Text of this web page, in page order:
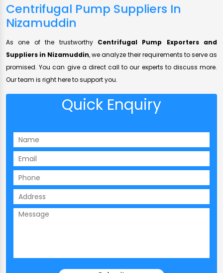
Centrifugal Pump Suppliers In
Nizamuddin
As one of the trustworthy Centrifugal Pump Exporters and
Suppliers in Nizamuddin, we analyze their requirements to serve as
promised. You can give a direct call to our experts to discuss more.
Our team is right here to support you.
Quick Enquiry